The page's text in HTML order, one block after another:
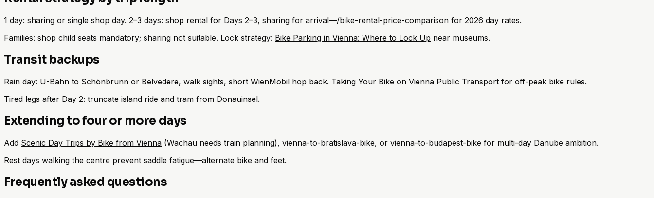
1 day: sharing or single shop day. 2–3 days: shop rental for Days 2–3, sharing for arrival—/bike-rental-price-comparison for 2026 day rates.
Families: shop child seats mandatory; sharing not suitable. Lock strategy: Bike Parking in Vienna: Where to Lock Up near museums.
Transit backups
Rain day: U-Bahn to Schönbrunn or Belvedere, walk sights, short WienMobil hop back. Taking Your Bike on Vienna Public Transport for off-peak bike rules.
Tired legs after Day 2: truncate island ride and tram from Donauinsel.
Extending to four or more days
Add Scenic Day Trips by Bike from Vienna (Wachau needs train planning), vienna-to-bratislava-bike, or vienna-to-budapest-bike for multi-day Danube ambition.
Rest days walking the centre prevent saddle fatigue—alternate bike and feet.
Frequently asked questions